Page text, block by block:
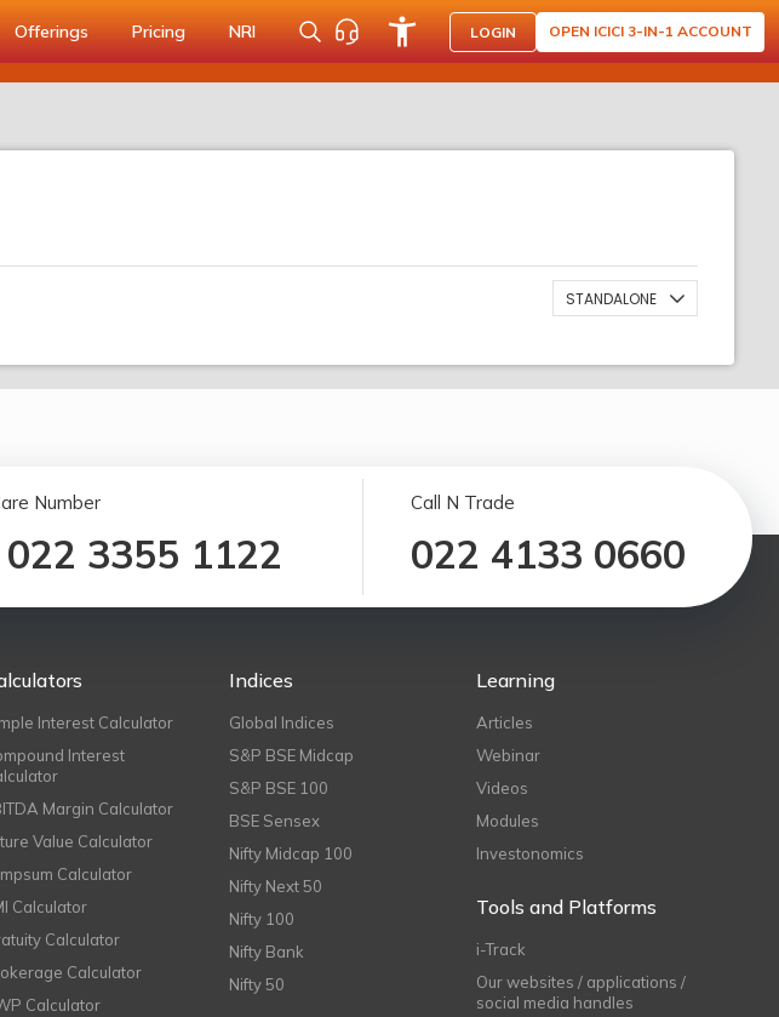
Offerings Pricing NRI LOGIN OPEN ICICI 3-IN-1 ACCOUNT
STANDALONE
Number
022 3355 1122
Call N Trade
022 4133 0660
Interest Calculator
Interest
Margin Calculator
Value Calculator
Calculator
Calculator
Calculator
Calculator
Calculator
Indices
Global Indices
S&P BSE Midcap
S&P BSE 100
BSE Sensex
Nifty Midcap 100
Nifty Next 50
Nifty 100
Nifty Bank
Nifty 50
Learning
Articles
Webinar
Videos
Modules
Investonomics
Tools and Platforms
i-Track
Our websites / applications /
social media handles